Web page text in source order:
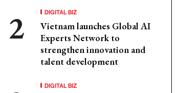
DIGITAL BIZ
Vietnam launches Global AI
Experts Network to
strengthen innovation and
talent development
DIGITAL BIZ